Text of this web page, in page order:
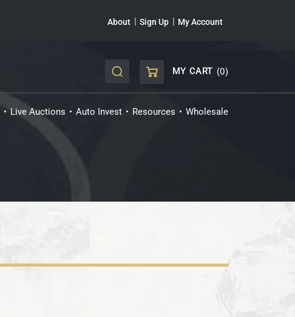
About Sign Up My Account
MY CART (0)
Live Auctions Auto Invest Resources Wholesale